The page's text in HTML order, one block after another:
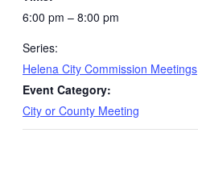
6:00 pm – 8:00 pm
Series:
Helena City Commission Meetings
Event Category:
City or County Meeting